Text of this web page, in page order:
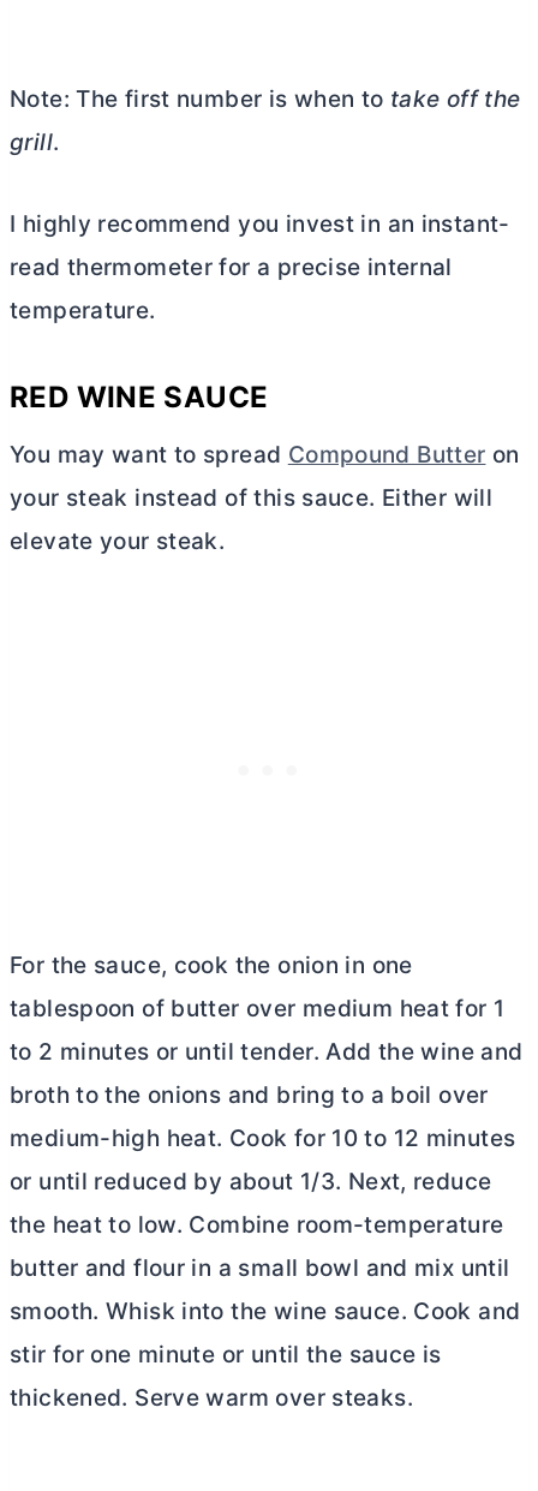
Note: The first number is when to take off the
grill.
I highly recommend you invest in an instant-
read thermometer for a precise internal
temperature.
RED WINE SAUCE
You may want to spread Compound Butter on
your steak instead of this sauce. Either will
elevate your steak.
For the sauce, cook the onion in one
tablespoon of butter over medium heat for 1
to 2 minutes or until tender. Add the wine and
broth to the onions and bring to a boil over
medium-high heat. Cook for 10 to 12 minutes
or until reduced by about 1/3. Next, reduce
the heat to low. Combine room-temperature
butter and flour in a small bowl and mix until
smooth. Whisk into the wine sauce. Cook and
stir for one minute or until the sauce is
thickened. Serve warm over steaks.